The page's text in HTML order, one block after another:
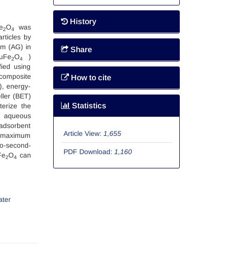
2O4
was
by
(AG) in
2O4
)
using
energy-
(BET)
the
second-
2O4 can
History
Share
How to cite
Statistics
Article View: 1,655
PDF Download: 1,160